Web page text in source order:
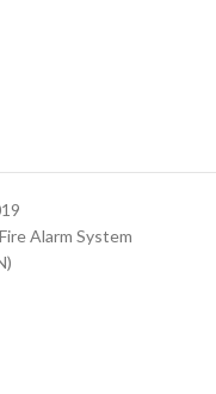
Fire Alarm System